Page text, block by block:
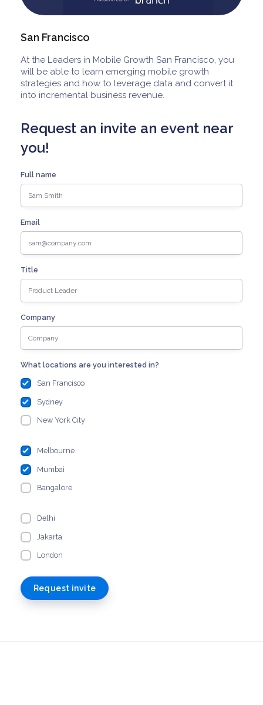
San Francisco
At the Leaders in Mobile Growth San Francisco, you
will be able to learn emerging mobile growth
strategies and how to leverage data and convert it
into incremental business revenue.
Request an invite an event near
you!
Full name
Email
Title
Company
What locations are you interested in?
San Francisco
Sydney
New York City
Melbourne
Mumbai
Bangalore
Delhi
Jakarta
London